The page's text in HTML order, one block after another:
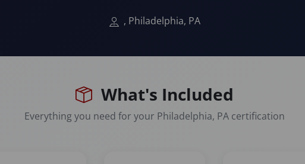
, Philadelphia, PA
What's Included
Everything you need for your Philadelphia, PA certification